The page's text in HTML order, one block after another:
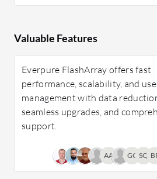
Valuable Features
Everpure FlashArray offers fast
performance, scalability, and
management with data
seamless upgrades, and
support.
AA GC SQ